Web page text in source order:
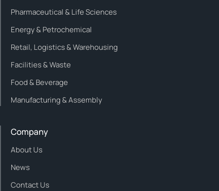
Pharmaceutical & Life Sciences
Energy & Petrochemical
Retail, Logistics & Warehousing
Facilities & Waste
Food & Beverage
Manufacturing & Assembly
Company
About Us
News
Contact Us